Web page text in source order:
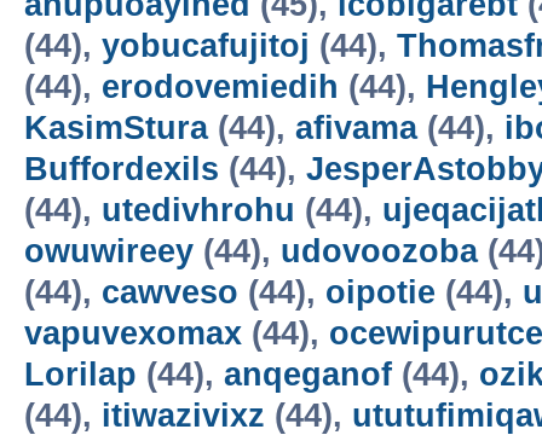
(44), yobucafujitoj (44),
(44), erodovemiedih (44),
KasimStura(44), afivama(44),
Buffordexils (44),
(44), utedivhrohu (44),
owuwireey (44), udovoozoba
(44), cawveso (44), oipotie (44),
vapuvexomax (44), ocewipurutce
Lorilap (44), anqeganof (44),
(44), itiwazivixz (44),